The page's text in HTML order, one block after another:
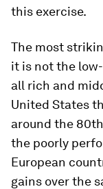
this exercise.
The most
it is not the
all rich and
United States
around the
the poorly
European
gains over the